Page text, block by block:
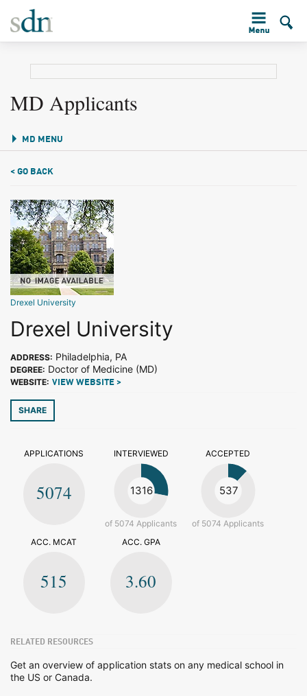
MD Applicants
MD MENU
< GO BACK
Drexel University
Drexel University
ADDRESS: Philadelphia, PA
DEGREE: Doctor of Medicine (MD)
WEBSITE: VIEW WEBSITE >
SHARE
APPLICATIONS
5074
INTERVIEWED
1316
of 5074 Applicants
ACCEPTED
537
of 5074 Applicants
ACC. MCAT
515
ACC. GPA
3.60
RELATED RESOURCES
Get an overview of application stats on any medical school in
the US or Canada.